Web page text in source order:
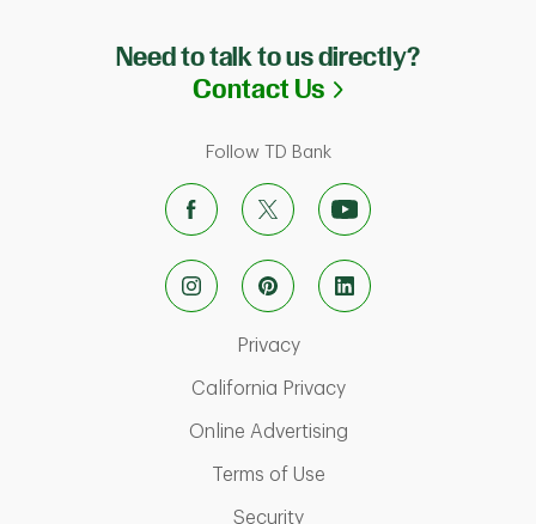
Need to talk to us directly?
Contact Us Link Opens in
Follow TD Bank
PrivacyLink Opens in New Tab
California PrivacyLink Opens in New
Online AdvertisingLink Opens in New
Terms of UseLink Opens in New Tab
SecurityLink Opens in New Tab